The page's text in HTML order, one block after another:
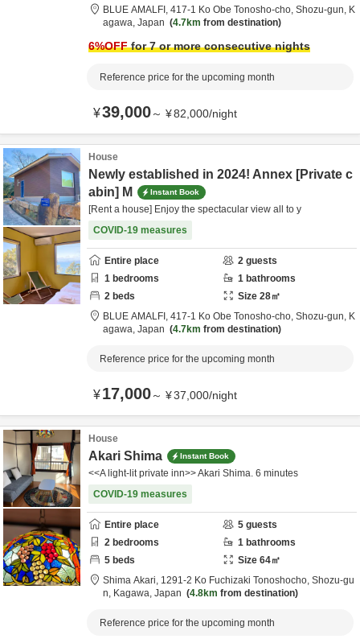
BLUE AMALFI, 417-1 Ko Obe Tonosho-cho, Shozu-gun, K
agawa, Japan 4.7km from destination
6%OFFfor 7 or more consecutive nights
Reference price for the upcoming month
¥39,000～ ¥82,000/night
House
Newly established in 2024! Annex [Private c
abin] M
Instant Book
[Rent a house] Enjoy the spectacular view all to y
COVID-19 measures
Entire place 2 guests
1 bedrooms 1 bathrooms
2 beds Size 28㎡
BLUE AMALFI, 417-1 Ko Obe Tonosho-cho, Shozu-gun, K
agawa, Japan 4.7km from destination
Reference price for the upcoming month
¥17,000～ ¥37,000/night
House
Akari Shima Instant Book
<<A light-lit private inn>> Akari Shima. 6 minutes
COVID-19 measures
Entire place 5 guests
2 bedrooms 1 bathrooms
5 beds Size 64㎡
Shima Akari, 1291-2 Ko Fuchizaki Tonoshocho, Shozu-gu
n, Kagawa, Japan 4.8km from destination
Reference price for the upcoming month